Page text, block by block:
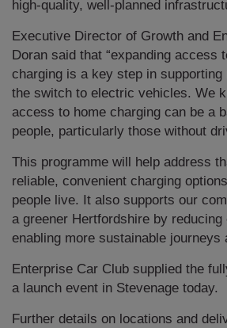
high-quality, well-planned
Executive Director of Growth and
Doran said that “expanding access
charging is a key step in
the switch to electric vehicles. We
access to home charging can be a
people, particularly those without
This programme will help address
reliable, convenient charging
people live. It also supports our
a greener Hertfordshire by
enabling more sustainable journeys
Enterprise Car Club supplied the
a launch event in Stevenage today.
Further details on locations and